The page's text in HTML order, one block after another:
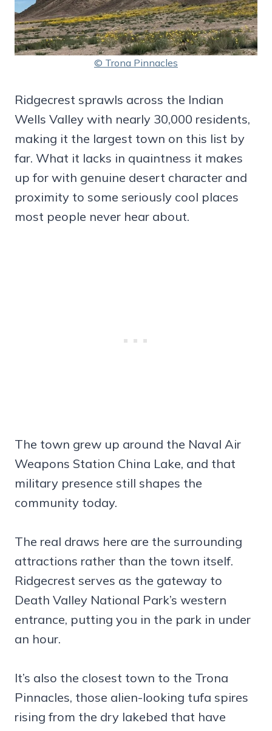
© Trona Pinnacles
Ridgecrest sprawls across the Indian
Wells Valley with nearly 30,000 residents,
making it the largest town on this list by
far. What it lacks in quaintness it makes
up for with genuine desert character and
proximity to some seriously cool places
most people never hear about.
The town grew up around the Naval Air
Weapons Station China Lake, and that
military presence still shapes the
community today.
The real draws here are the surrounding
attractions rather than the town itself.
Ridgecrest serves as the gateway to
Death Valley National Park’s western
entrance, putting you in the park in under
an hour.
It’s also the closest town to the Trona
Pinnacles, those alien-looking tufa spires
rising from the dry lakebed that have